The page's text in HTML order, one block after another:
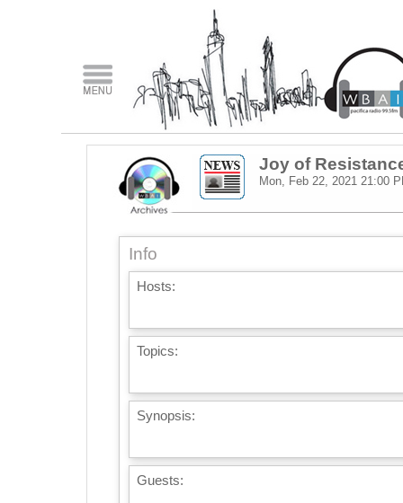
Joy of
Mon, Feb 22, 2021 21:00
Info
Hosts:
Topics:
Synopsis:
Guests: